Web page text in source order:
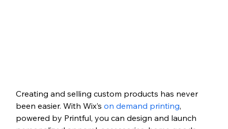
Creating and selling custom products has never
been easier. With Wix’s on demand printing,
powered by Printful, you can design and launch